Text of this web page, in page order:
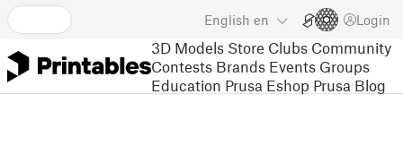
English en Login
3D Models Store Clubs Community
Contests Brands Events Groups
Education Prusa Eshop Prusa Blog